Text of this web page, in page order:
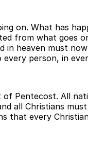
on. What has
from what goes
in heaven must
person, in
of Pentecost. All
all Christians
that every